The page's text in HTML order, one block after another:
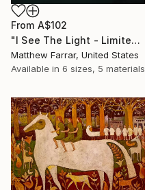
From A$102
"I See The Light - Limited Edition 5 of 10" Print
Matthew Farrar, United States
Available in 6 sizes, 5 materials